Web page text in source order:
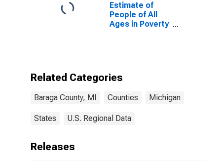
Estimate of
People of All
Ages in Poverty
Related Categories
Baraga County, MI Counties Michigan
States U.S. Regional Data
Releases